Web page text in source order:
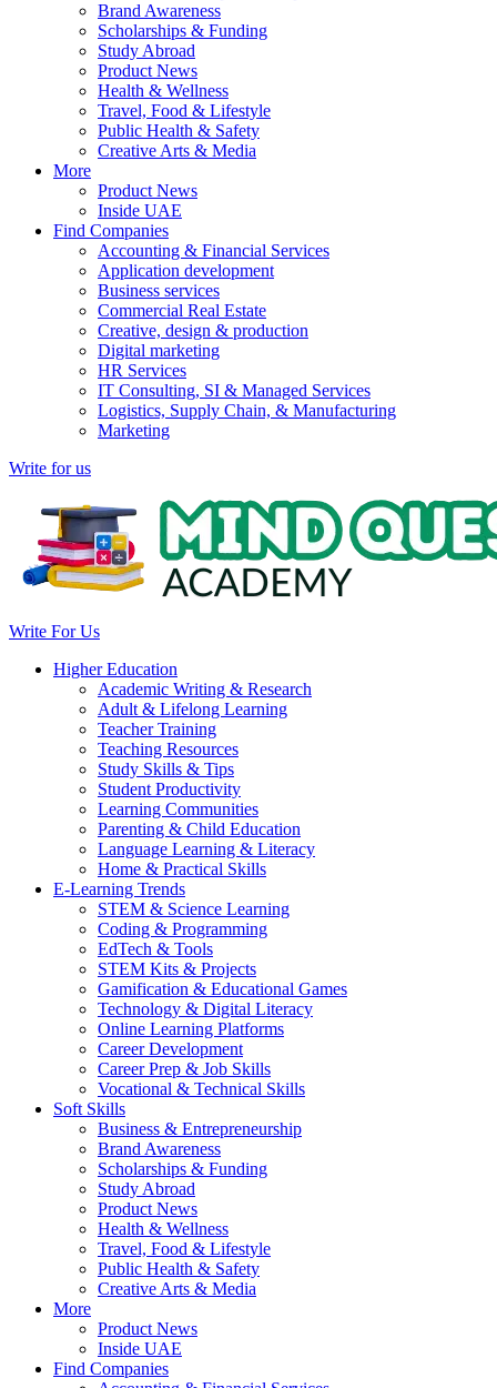
Brand Awareness
Scholarships & Funding
Study Abroad
Product News
Health & Wellness
Travel, Food & Lifestyle
Public Health & Safety
Creative Arts & Media
More
Product News
Inside UAE
Find Companies
Accounting & Financial Services
Application development
Business services
Commercial Real Estate
Creative, design & production
Digital marketing
HR Services
IT Consulting, SI & Managed Services
Logistics, Supply Chain, & Manufacturing
Marketing
Write for us
Write For Us
Higher Education
Academic Writing & Research
Adult & Lifelong Learning
Teacher Training
Teaching Resources
Study Skills & Tips
Student Productivity
Learning Communities
Parenting & Child Education
Language Learning & Literacy
Home & Practical Skills
E-Learning Trends
STEM & Science Learning
Coding & Programming
EdTech & Tools
STEM Kits & Projects
Gamification & Educational Games
Technology & Digital Literacy
Online Learning Platforms
Career Development
Career Prep & Job Skills
Vocational & Technical Skills
Soft Skills
Business & Entrepreneurship
Brand Awareness
Scholarships & Funding
Study Abroad
Product News
Health & Wellness
Travel, Food & Lifestyle
Public Health & Safety
Creative Arts & Media
More
Product News
Inside UAE
Find Companies